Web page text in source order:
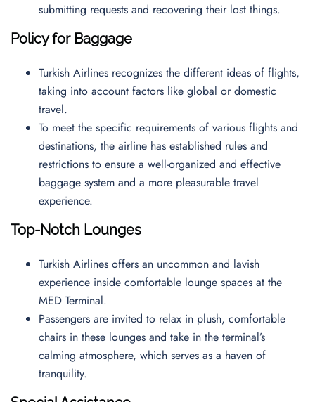
submitting requests and recovering their lost things.
Policy for Baggage
Turkish Airlines recognizes the different ideas of flights,
taking into account factors like global or domestic
travel.
To meet the specific requirements of various flights and
destinations, the airline has established rules and
restrictions to ensure a well-organized and effective
baggage system and a more pleasurable travel
experience.
Top-Notch Lounges
Turkish Airlines offers an uncommon and lavish
experience inside comfortable lounge spaces at the
MED Terminal.
Passengers are invited to relax in plush, comfortable
chairs in these lounges and take in the terminal’s
calming atmosphere, which serves as a haven of
tranquility.